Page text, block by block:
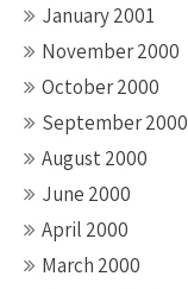
January 2001
November 2000
October 2000
September 2000
August 2000
June 2000
April 2000
March 2000